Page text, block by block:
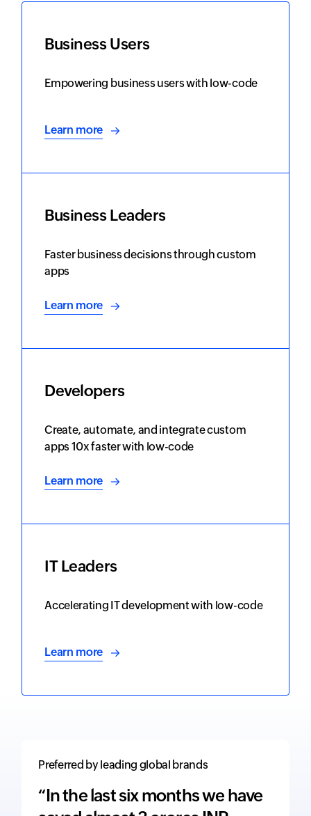
Business Users
Empowering business users with low-code
Learn more
Business Leaders
Faster business decisions through custom
apps
Learn more
Developers
Create, automate, and integrate custom
apps 10x faster with low-code
Learn more
IT Leaders
Accelerating IT development with low-code
Learn more
Preferred by leading global brands
“In the last six months we have